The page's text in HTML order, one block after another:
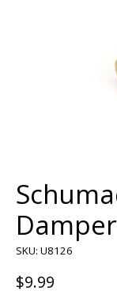
SKU: U8126
$9.99